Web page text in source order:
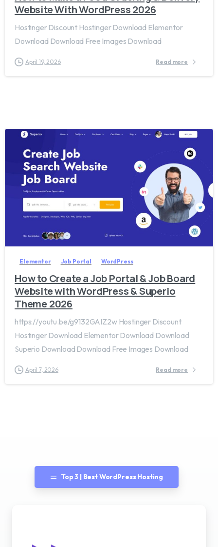
Website With WordPress 2026
Hostinger Discount Hostinger Download Elementor
Download Download Free Images Download
April 19, 2026 Read more
20
Elementor Job Portal WordPress
How to Create a Job Portal & Job Board
Website with WordPress & Superio
Theme 2026
https://youtu.be/g9132GAIZ2w Hostinger Discount
Hostinger Download Elementor Download Download
Superio Download Download Free Images Download
April 7, 2026 Read more
Top 3 | Best WordPress Hosting